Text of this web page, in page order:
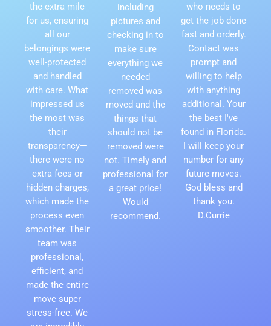
the extra mile
for us, ensuring
all our
belongings were
well-protected
and handled
with care. What
impressed us
the most was
their
transparency—
there were no
extra fees or
hidden charges,
which made the
process even
smoother. Their
team was
professional,
efficient, and
made the entire
move super
stress-free. We
including
pictures and
checking in to
make sure
everything we
needed
removed was
moved and the
things that
should not be
removed were
not. Timely and
professional for
a great price!
Would
recommend.
who needs to
get the job done
fast and orderly.
Contact was
prompt and
willing to help
with anything
additional. Your
the best I've
found in Florida.
I will keep your
number for any
future moves.
God bless and
thank you.
D.Currie